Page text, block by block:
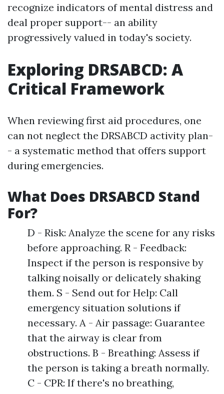
recognize indicators of mental distress and
deal proper support-- an ability
progressively valued in today's society.
Exploring DRSABCD: A
Critical Framework
When reviewing first aid procedures, one
can not neglect the DRSABCD activity plan-
- a systematic method that offers support
during emergencies.
What Does DRSABCD Stand
For?
D - Risk: Analyze the scene for any risks
before approaching. R - Feedback:
Inspect if the person is responsive by
talking noisally or delicately shaking
them. S - Send out for Help: Call
emergency situation solutions if
necessary. A - Air passage: Guarantee
that the airway is clear from
obstructions. B - Breathing: Assess if
the person is taking a breath normally.
C - CPR: If there's no breathing,